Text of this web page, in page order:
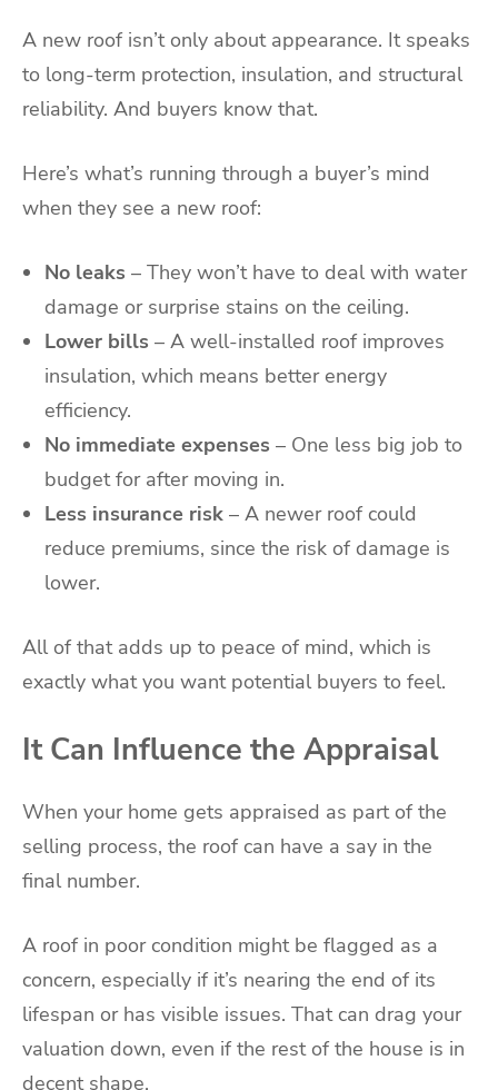
A new roof isn’t only about appearance. It speaks
to long-term protection, insulation, and structural
reliability. And buyers know that.
Here’s what’s running through a buyer’s mind
when they see a new roof:
No leaks – They won’t have to deal with water
damage or surprise stains on the ceiling.
Lower bills – A well-installed roof improves
insulation, which means better energy
efficiency.
No immediate expenses – One less big job to
budget for after moving in.
Less insurance risk – A newer roof could
reduce premiums, since the risk of damage is
lower.
All of that adds up to peace of mind, which is
exactly what you want potential buyers to feel.
It Can Influence the Appraisal
When your home gets appraised as part of the
selling process, the roof can have a say in the
final number.
A roof in poor condition might be flagged as a
concern, especially if it’s nearing the end of its
lifespan or has visible issues. That can drag your
valuation down, even if the rest of the house is in
decent shape.